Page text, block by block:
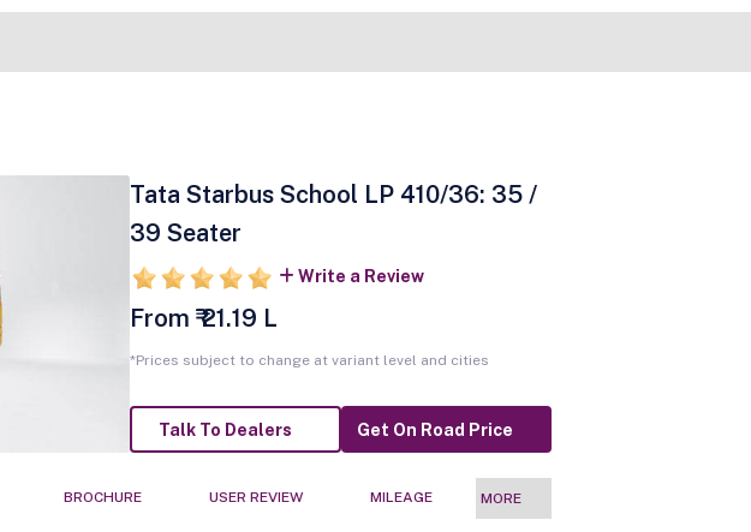
Tata Starbus School LP 410/36: 35 /
39 Seater
Write a Review
From ₹ 21.19 L
*Prices subject to change at variant level and cities
Talk To Dealers Get On Road Price
BROCHURE USER REVIEW MILEAGE